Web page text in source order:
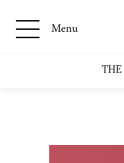
Menu
THE